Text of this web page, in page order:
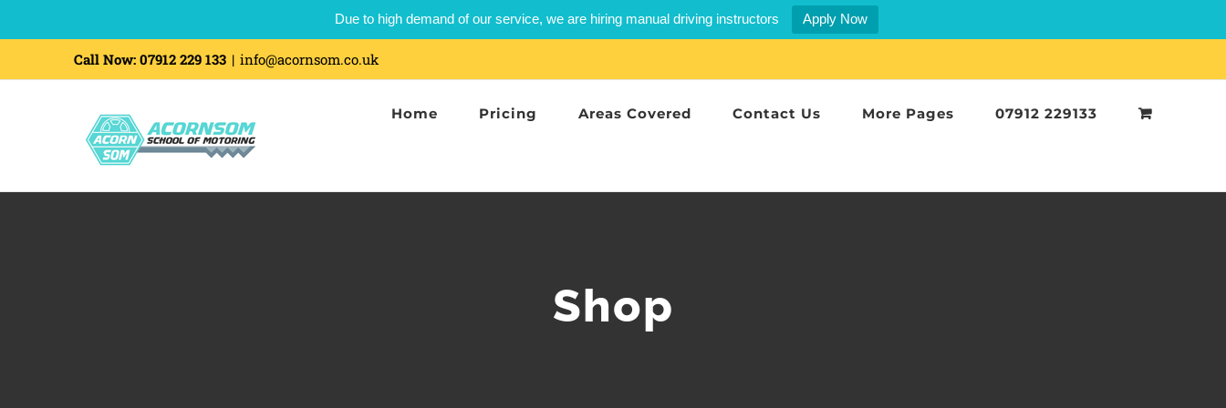
Due to high demand of our service, we are hiring manual driving instructors Apply Now
Call Now: 07912 229 133 | info@acornsom.co.uk
Home Pricing Areas Covered Contact Us More Pages 07912 229133
Shop